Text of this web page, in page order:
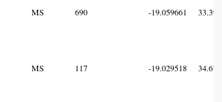
MS 690 -19.059661
MS 117 -19.029518